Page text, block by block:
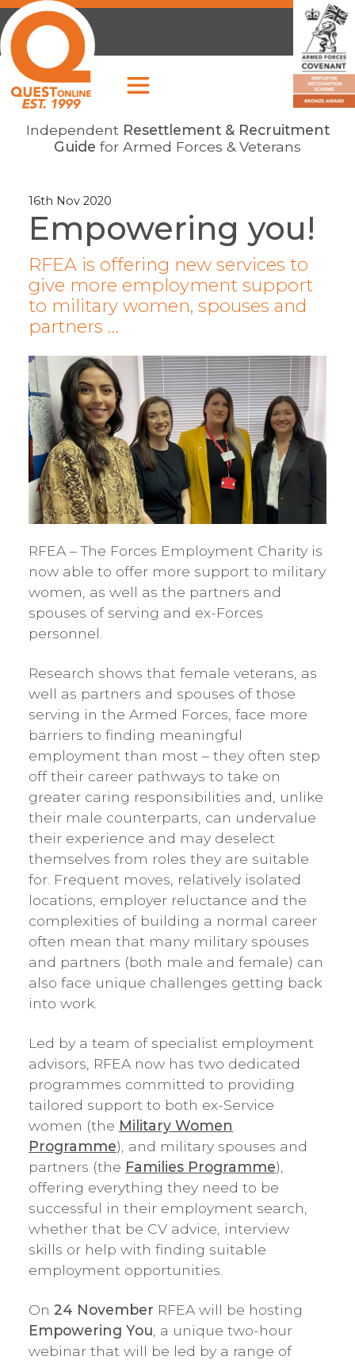
Independent Resettlement & Recruitment
Guide for Armed Forces & Veterans
16th Nov 2020
Empowering you!
RFEA is offering new services to
give more employment support
to military women, spouses and
partners …
RFEA – The Forces Employment Charity is
now able to offer more support to military
women, as well as the partners and
spouses of serving and ex-Forces
personnel.
Research shows that female veterans, as
well as partners and spouses of those
serving in the Armed Forces, face more
barriers to finding meaningful
employment than most – they often step
off their career pathways to take on
greater caring responsibilities and, unlike
their male counterparts, can undervalue
their experience and may deselect
themselves from roles they are suitable
for. Frequent moves, relatively isolated
locations, employer reluctance and the
complexities of building a normal career
often mean that many military spouses
and partners (both male and female) can
also face unique challenges getting back
into work.
Led by a team of specialist employment
advisors, RFEA now has two dedicated
programmes committed to providing
tailored support to both ex-Service
women (the Military Women
Programme), and military spouses and
partners (the Families Programme),
offering everything they need to be
successful in their employment search,
whether that be CV advice, interview
skills or help with finding suitable
employment opportunities.
On 24 November RFEA will be hosting
Empowering You , a unique two-hour
webinar that will be led by a range of